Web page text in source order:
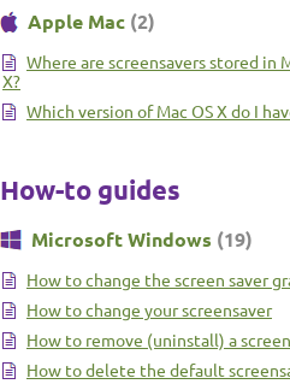
Apple Mac (2)
Where are screensavers stored in
X?
Which version of Mac OS X do I
How-to guides
Microsoft Windows (19)
How to change the screen saver
How to change your screensaver
How to remove (uninstall) a
How to delete the default